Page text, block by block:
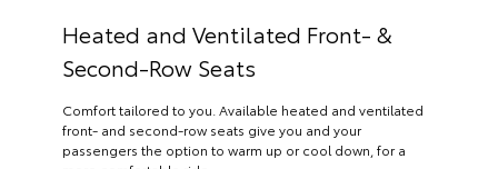
Heated and Ventilated Front- &
Second-Row Seats
Comfort tailored to you. Available heated and ventilated
front- and second-row seats give you and your
passengers the option to warm up or cool down, for a